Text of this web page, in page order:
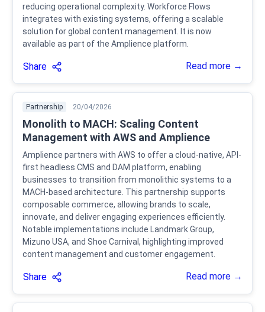
reducing operational complexity. Workforce Flows
integrates with existing systems, offering a scalable
solution for global content management. It is now
available as part of the Amplience platform.
Share Read more →
Partnership 20/04/2026
Monolith to MACH: Scaling Content
Management with AWS and Amplience
Amplience partners with AWS to offer a cloud-native, API-
first headless CMS and DAM platform, enabling
businesses to transition from monolithic systems to a
MACH-based architecture. This partnership supports
composable commerce, allowing brands to scale,
innovate, and deliver engaging experiences efficiently.
Notable implementations include Landmark Group,
Mizuno USA, and Shoe Carnival, highlighting improved
content management and customer engagement.
Share Read more →